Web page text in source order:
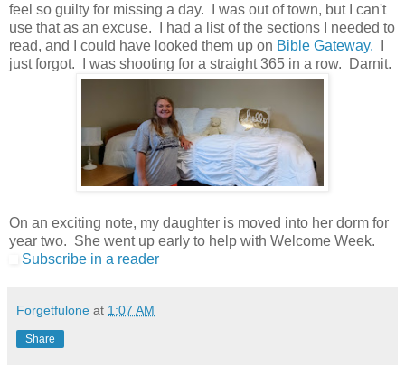
feel so guilty for missing a day. I was out of town, but I can't
use that as an excuse. I had a list of the sections I needed to
read, and I could have looked them up on Bible Gateway.
just forgot. I was shooting for a straight 365 in a row. Darnit.
On an exciting note, my daughter is moved into her dorm for
year two. She went up early to help with Welcome Week.
Subscribe in a reader
Forgetfulone at 1:07 AM
Share